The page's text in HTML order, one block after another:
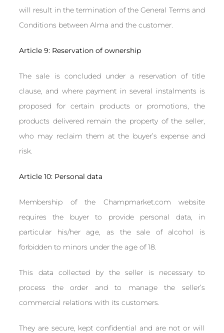
will result in the termination of the General Terms and
Conditions between Alma and the customer.
Article 9: Reservation of ownership
The sale is concluded under a reservation of title
clause, and where payment in several instalments is
proposed for certain products or promotions, the
products delivered remain the property of the seller,
who may reclaim them at the buyer’s expense and
risk.
Article 10: Personal data
Membership of the Champmarket.com website
requires the buyer to provide personal data, in
particular his/her age, as the sale of alcohol is
forbidden to minors under the age of 18.
This data collected by the seller is necessary to
process the order and to manage the seller’s
commercial relations with its customers.
They are secure, kept confidential and are not or will